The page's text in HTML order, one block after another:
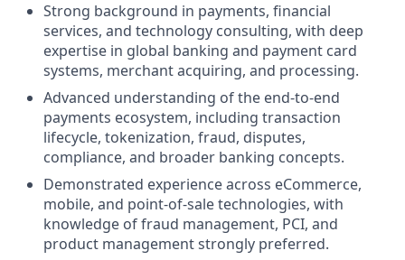
Strong background in payments, financial
services, and technology consulting, with deep
expertise in global banking and payment card
systems, merchant acquiring, and processing.
Advanced understanding of the end‑to‑end
payments ecosystem, including transaction
lifecycle, tokenization, fraud, disputes,
compliance, and broader banking concepts.
Demonstrated experience across eCommerce,
mobile, and point‑of‑sale technologies, with
knowledge of fraud management, PCI, and
product management strongly preferred.